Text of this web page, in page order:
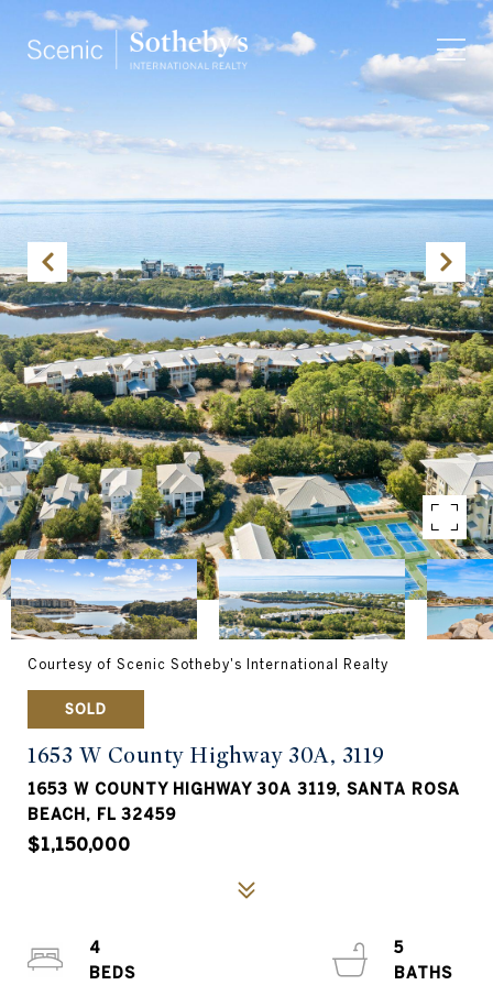
Courtesy of Scenic Sotheby's International Realty
SOLD
1653 W County Highway 30A, 3119
1653 W COUNTY HIGHWAY 30A 3119, SANTA ROSA
BEACH, FL 32459
$1,150,000
4
5